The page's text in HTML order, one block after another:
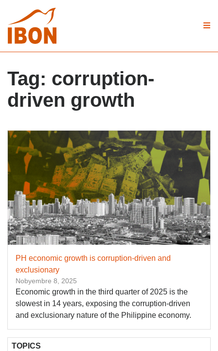
Tag: corruption-
driven growth
PH economic growth is corruption-driven and
exclusionary
Nobyembre 8, 2025
Economic growth in the third quarter of 2025 is the
slowest in 14 years, exposing the corruption-driven
and exclusionary nature of the Philippine economy.
TOPICS